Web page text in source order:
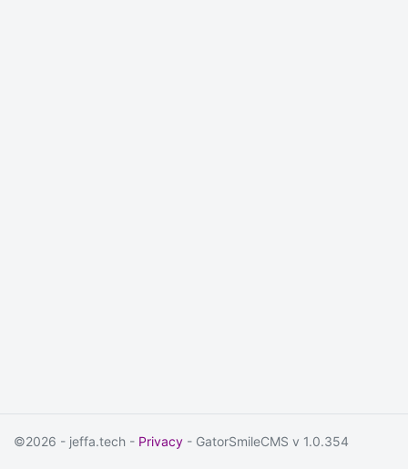
©2026 - jeffa.tech - Privacy - GatorSmileCMS v 1.0.354